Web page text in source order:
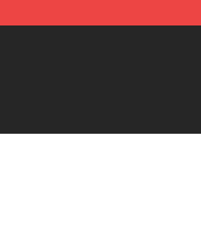
Kuromi Plush Shop -